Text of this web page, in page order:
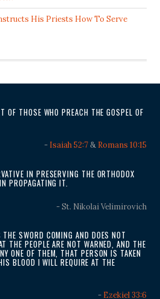
His Priests How To Serve
OF THOSE WHO PREACH THE GOSPEL OF
- Isaiah 52:7& Romans 10:15
IN PRESERVING THE ORTHODOX
PROPAGATING IT.
- St. Nikolai Velimirovich
SWORD COMING AND DOES NOT
THE PEOPLE ARE NOT WARNED, AND THE
ONE OF THEM, THAT PERSON IS TAKEN
BLOOD I WILL REQUIRE AT THE
- Ezekiel 33:6